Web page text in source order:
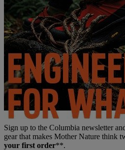
Sign up to the Columbia newsletter
gear that makes Mother Nature think
your first order**.